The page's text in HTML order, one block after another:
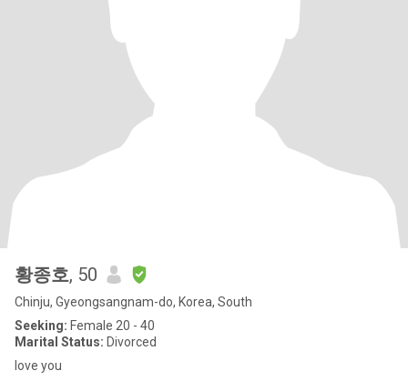
황종호, 50
Chinju, Gyeongsangnam-do, Korea, South
Seeking: Female 20 - 40
Marital Status: Divorced
love you